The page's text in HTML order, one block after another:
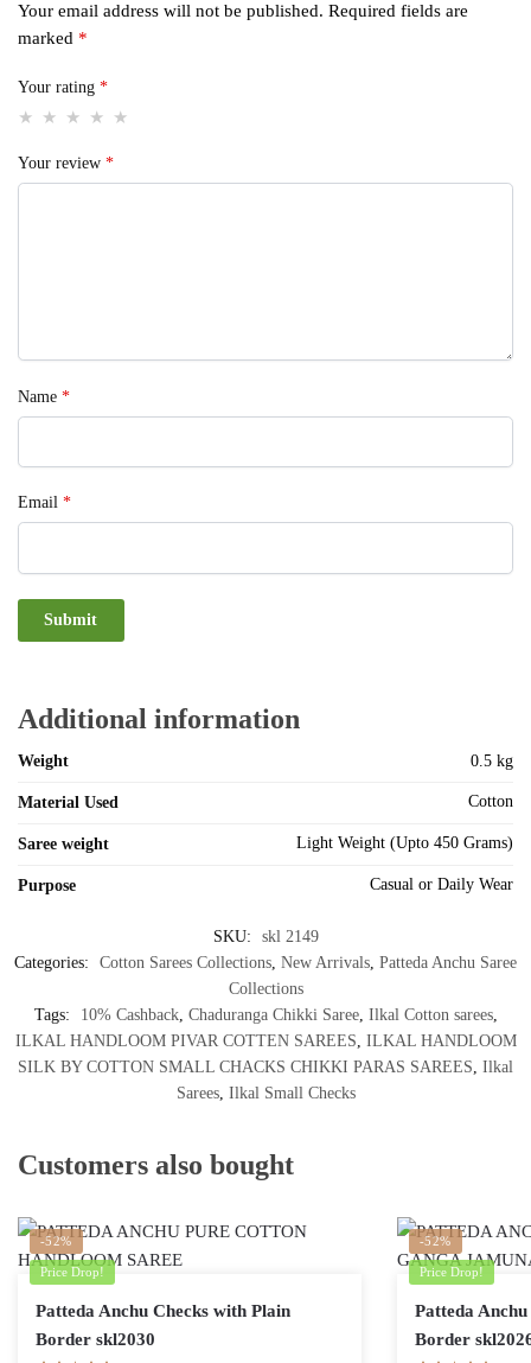
Your email address will not be published. Required fields are
marked *
Your rating *
Your review *
Name *
Email *
Additional information
Weight 0.5 kg
Material Used Cotton
Saree weight Light Weight (Upto 450 Grams)
Purpose Casual or Daily Wear
SKU:
skl 2149
Categories:
Cotton Sarees Collections, New Arrivals, Patteda Anchu Saree
Collections
Tags:
10% Cashback, Chaduranga Chikki Saree, Ilkal Cotton sarees,
ILKAL HANDLOOM PIVAR COTTEN SAREES, ILKAL HANDLOOM
SILK BY COTTON SMALL CHACKS CHIKKI PARAS SAREES, Ilkal
Sarees, Ilkal Small Checks
Customers also bought
-52%
Price Drop!
Patteda Anchu Checks with Plain
Border skl2030
-52%
Price Drop!
Patteda
Border